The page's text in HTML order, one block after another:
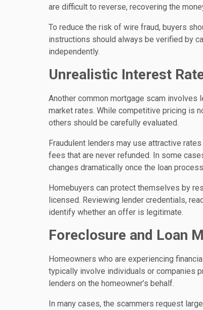
are difficult to reverse, recovering the
To reduce the risk of wire fraud, buyers
instructions should always be verified by
independently.
Unrealistic Interest
Another common mortgage scam
market rates. While competitive pricing is
others should be carefully evaluated.
Fraudulent lenders may use attractive
fees that are never refunded. In some
changes dramatically once the loan
Homebuyers can protect themselves by
licensed. Reviewing lender credentials,
identify whether an offer is legitimate.
Foreclosure and Loan
Homeowners who are experiencing
typically involve individuals or companies
lenders on the homeowner’s behalf.
In many cases, the scammers request